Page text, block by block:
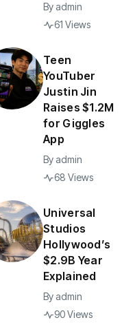
By admin
61 Views
Teen
YouTuber
Justin Jin
Raises $1.2M
for Giggles
App
By admin
68 Views
Universal
Studios
Hollywood’s
$2.9B Year
Explained
By admin
90 Views